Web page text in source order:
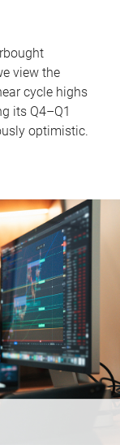
view the
cycle highs
its Q4–Q1
optimistic.